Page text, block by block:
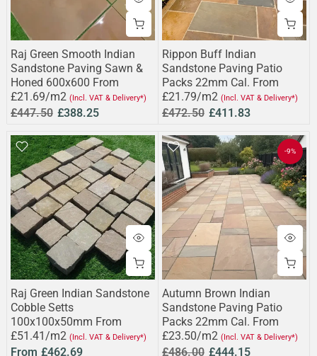
Raj Green Smooth Indian
Sandstone Paving Sawn &
Honed 600x600 From
£21.69/m2 (Incl. VAT & Delivery*)
£447.50 £388.25
Rippon Buff Indian
Sandstone Paving Patio
Packs 22mm Cal. From
£21.79/m2 (Incl. VAT & Delivery*)
£472.50 £411.83
Raj Green Indian Sandstone
Cobble Setts
100x100x50mm From
£51.41/m2 (Incl. VAT & Delivery*)
From £462.69
-9%
Autumn Brown Indian
Sandstone Paving Patio
Packs 22mm Cal. From
£23.50/m2 (Incl. VAT & Delivery*)
£486.00 £444.15